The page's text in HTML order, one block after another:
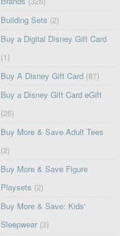
Building Sets (2)
Buy a Digital Disney Gift Card
(1)
Buy A Disney Gift Card (87)
Buy a Disney Gift Card eGift
(26)
Buy More & Save Adult Tees
(2)
Buy More & Save Figure
Playsets (2)
Buy More & Save: Kids'
Sleepwear (3)